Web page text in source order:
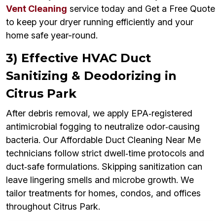
Vent Cleaning service today and Get a Free Quote
to keep your dryer running efficiently and your
home safe year-round.
3) Effective HVAC Duct
Sanitizing & Deodorizing in
Citrus Park
After debris removal, we apply EPA‑registered
antimicrobial fogging to neutralize odor‑causing
bacteria. Our Affordable Duct Cleaning Near Me
technicians follow strict dwell‑time protocols and
duct‑safe formulations. Skipping sanitization can
leave lingering smells and microbe growth. We
tailor treatments for homes, condos, and offices
throughout Citrus Park.